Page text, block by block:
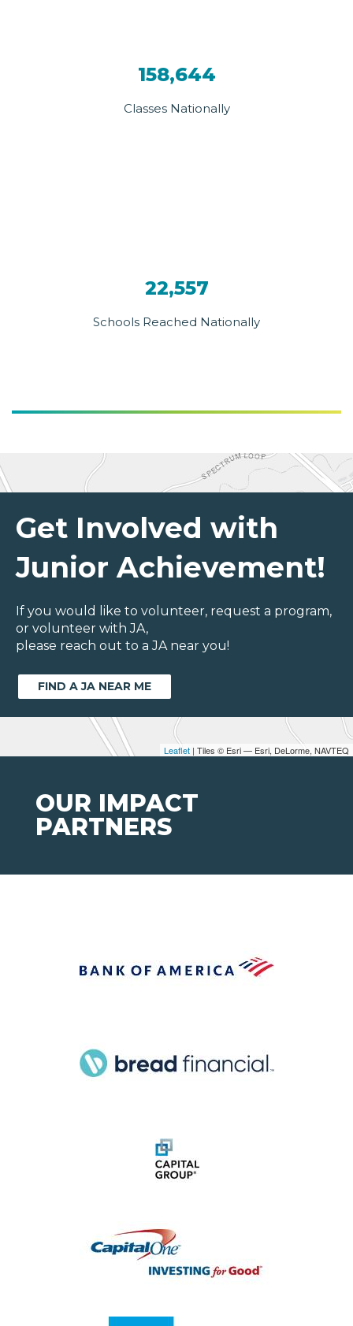
158,644
Classes Nationally
22,557
Schools Reached Nationally
Leaflet | Tiles © Esri — Esri, DeLorme, NAVTEQ
Get Involved with
Junior Achievement!
If you would like to volunteer, request a program,
or volunteer with JA,
please reach out to a JA near you!
FIND A JA NEAR ME
OUR IMPACT
PARTNERS